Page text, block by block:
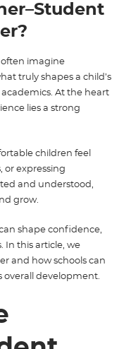
imagine
truly shapes a child’s
At the heart
lies a strong
children feel
or expressing
and understood,
grow.
shape confidence,
In this article, we
and how schools can
overall development.